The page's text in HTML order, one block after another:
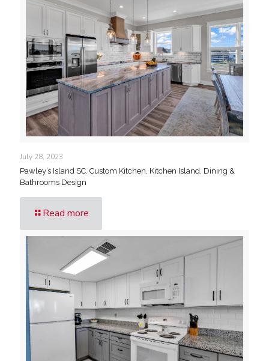
July 28, 2023
Pawley’s Island SC. Custom Kitchen, Kitchen Island, Dining &
Bathrooms Design
Read more